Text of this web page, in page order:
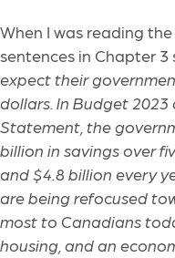
When I was reading
sentences in Chapter 3
expect their
dollars. In Budget
Statement, the
billion in savings over
and $4.8 billion every
are being refocused
most to Canadians
housing, and an